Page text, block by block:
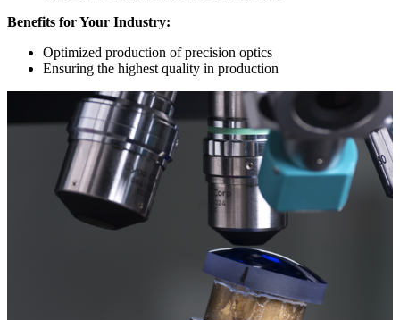
Benefits for Your Industry:
Optimized production of precision optics
Ensuring the highest quality in production